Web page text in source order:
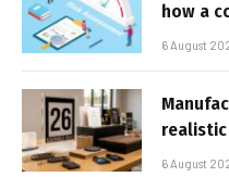
how a
6 August
realistic
6 August